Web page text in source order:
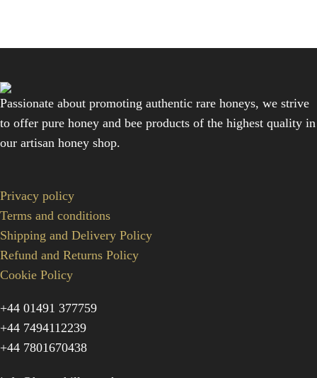
Passionate about promoting authentic rare honeys, we strive
to offer pure honey and bee products of the highest quality in
our artisan honey shop.
Privacy policy
Terms and conditions
Shipping and Delivery Policy
Refund and Returns Policy
Cookie Policy
+44 01491 377759
+44 7494112239
+44 7801670438